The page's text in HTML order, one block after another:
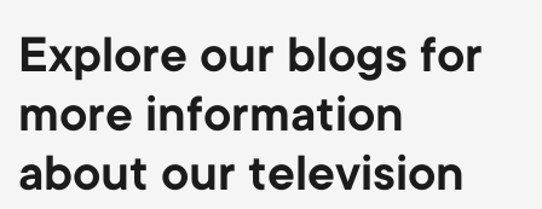
Explore our blogs for
more information
about our television